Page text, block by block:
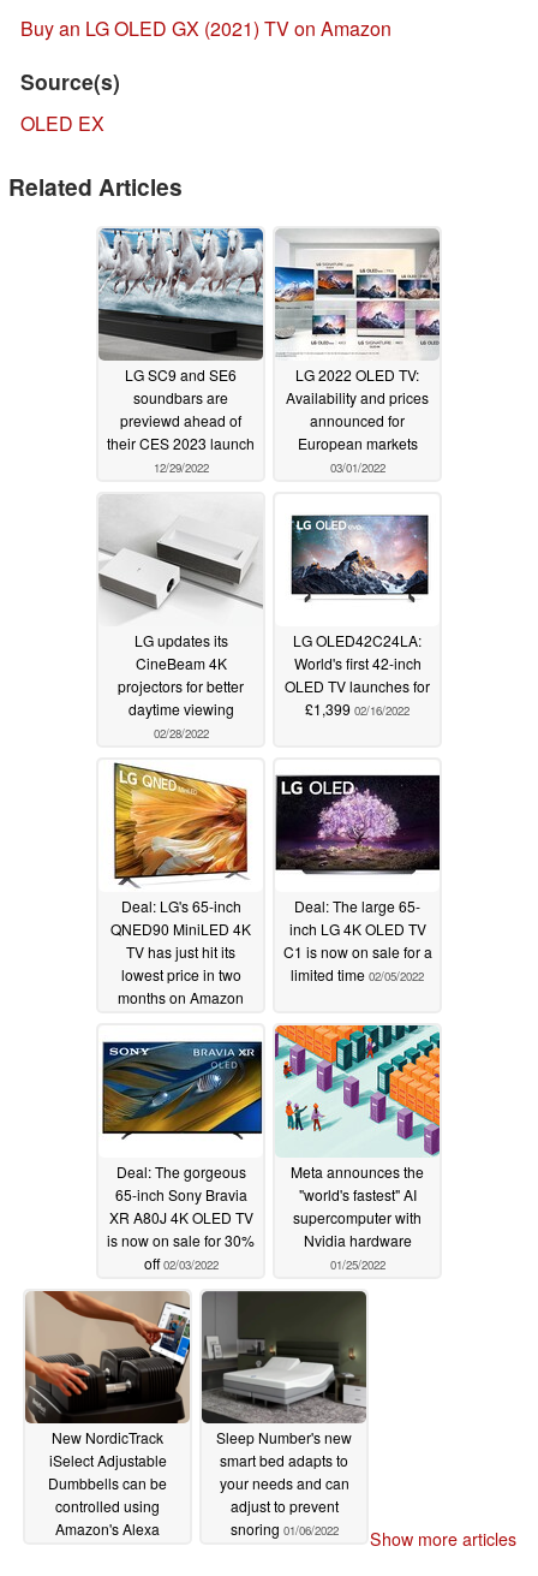
Buy an LG OLED GX (2021) TV on Amazon
Source(s)
OLED EX
Related Articles
LG SC9 and SE6
soundbars are
previewd ahead of
their CES 2023 launch
12/29/2022
LG 2022 OLED TV:
Availability and prices
announced for
European markets
03/01/2022
LG updates its
CineBeam 4K
projectors for better
daytime viewing
02/28/2022
LG OLED42C24LA:
World's first 42-inch
OLED TV launches for
£1,399 02/16/2022
Deal: LG's 65-inch
QNED90 MiniLED 4K
TV has just hit its
lowest price in two
months on Amazon
Deal: The large 65-
inch LG 4K OLED TV
C1 is now on sale for a
limited time 02/05/2022
Deal: The gorgeous
65-inch Sony Bravia
XR A80J 4K OLED TV
is now on sale for 30%
off02/03/2022
Meta announces the
"world's fastest" AI
supercomputer with
Nvidia hardware
01/25/2022
New NordicTrack
iSelect Adjustable
Dumbbells can be
controlled using
Amazon's Alexa
Sleep Number's new
smart bed adapts to
your needs and can
adjust to prevent
snoring 01/06/2022 Show more articles